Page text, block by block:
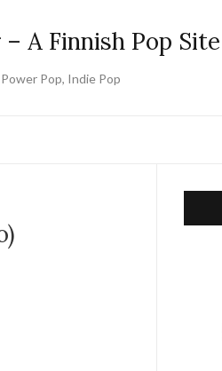
A Finnish Pop Site
Pop, Indie Pop